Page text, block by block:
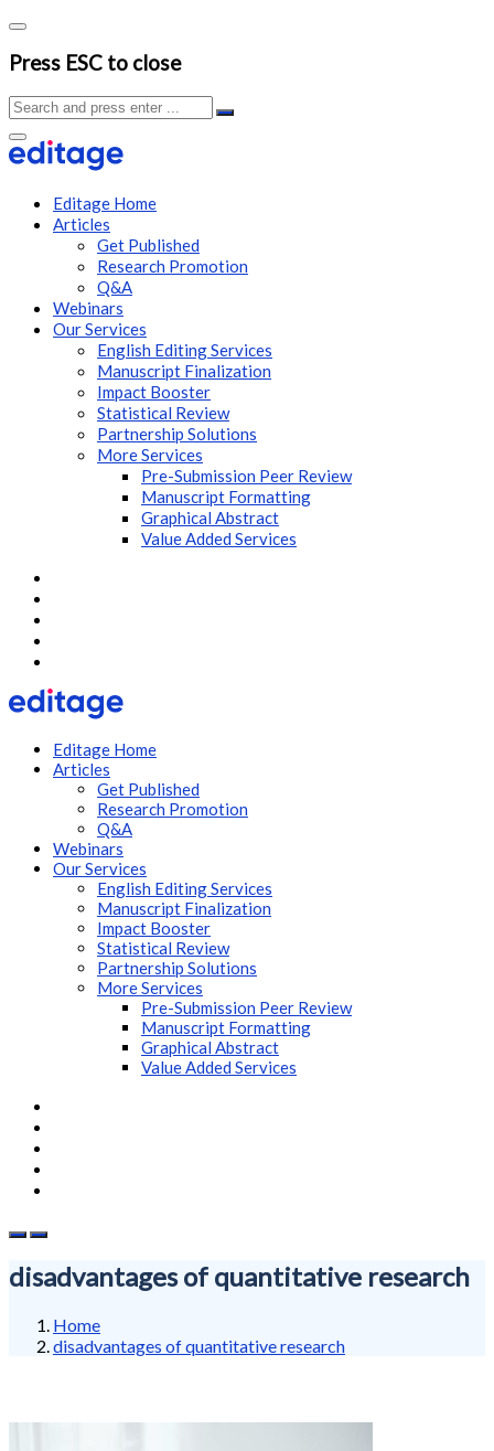
Press ESC to close
Editage Home
Articles
Get Published
Research Promotion
Q&A
Webinars
Our Services
English Editing Services
Manuscript Finalization
Impact Booster
Statistical Review
Partnership Solutions
More Services
Pre-Submission Peer Review
Manuscript Formatting
Graphical Abstract
Value Added Services
Editage Home
Articles
Get Published
Research Promotion
Q&A
Webinars
Our Services
English Editing Services
Manuscript Finalization
Impact Booster
Statistical Review
Partnership Solutions
More Services
Pre-Submission Peer Review
Manuscript Formatting
Graphical Abstract
Value Added Services
disadvantages of quantitative research
Home
disadvantages of quantitative research